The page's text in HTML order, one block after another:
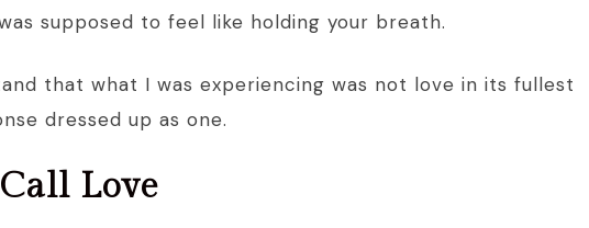
supposed to feel like holding your breath.
that what I was experiencing was not love in its fullest
dressed up as one.
Love